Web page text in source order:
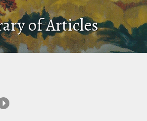
of Articles